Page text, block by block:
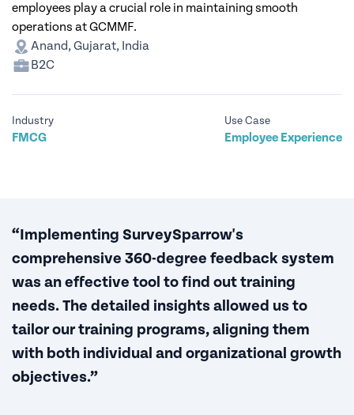
employees play a crucial role in maintaining smooth
operations at GCMMF.
Anand, Gujarat, India
B2C
Industry
FMCG
Use Case
Employee Experience
“Implementing SurveySparrow's
comprehensive 360-degree feedback system
was an effective tool to find out training
needs. The detailed insights allowed us to
tailor our training programs, aligning them
with both individual and organizational growth
objectives.”